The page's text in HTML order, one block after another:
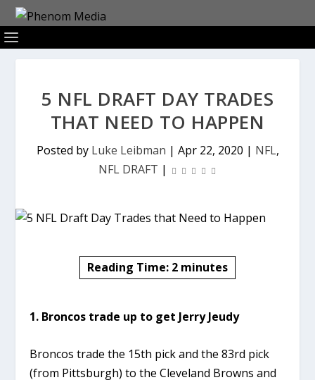
5 NFL DRAFT DAY TRADES
THAT NEED TO HAPPEN
Posted by Luke Leibman | Apr 22, 2020 | NFL,
NFL DRAFT |
Reading Time: 2 minutes
1. Broncos trade up to get Jerry Jeudy
Broncos trade the 15th pick and the 83rd pick
(from Pittsburgh) to the Cleveland Browns and